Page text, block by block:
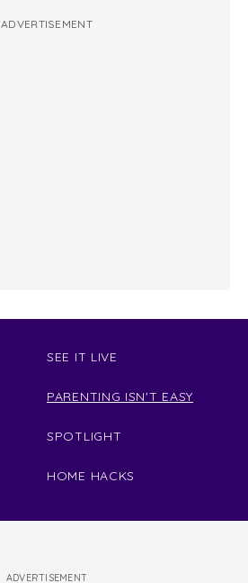
ADVERTISEMENT
SEE IT LIVE
PARENTING ISN'T EASY
SPOTLIGHT
HOME HACKS
ADVERTISEMENT